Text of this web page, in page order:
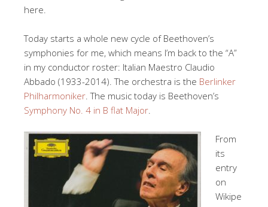
here.
Today starts a whole new cycle of Beethoven’s
symphonies for me, which means I’m back to the “A”
in my conductor roster: Italian Maestro Claudio
Abbado (1933-2014). The orchestra is the Berlinker
Philharmoniker. The music today is Beethoven’s
Symphony No. 4 in B flat Major.
From
its
entry
on
Wikipe